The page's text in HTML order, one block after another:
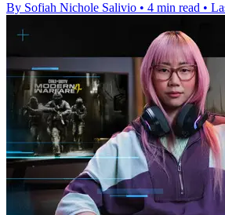
By Sofiah Nichole Salivio • 4 min read •